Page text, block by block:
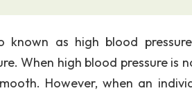
known as high blood
When high blood pressure is
However, when an